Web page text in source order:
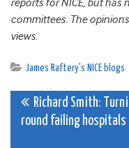
reports for NICE, but has
committees. The
views.
James Raftery's NICE blogs
Post
navigation
Richard Smith:
round failing hospitals